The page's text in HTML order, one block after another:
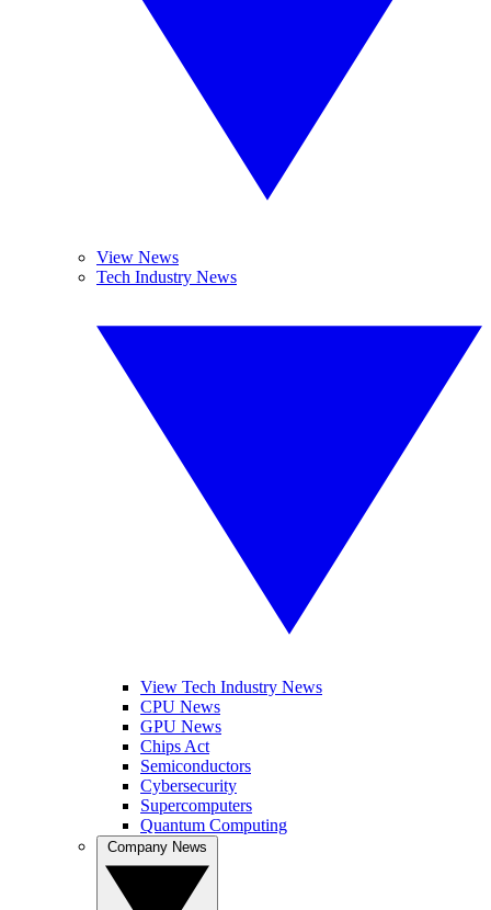
View News
Tech Industry News
View Tech Industry News
CPU News
GPU News
Chips Act
Semiconductors
Cybersecurity
Supercomputers
Quantum Computing